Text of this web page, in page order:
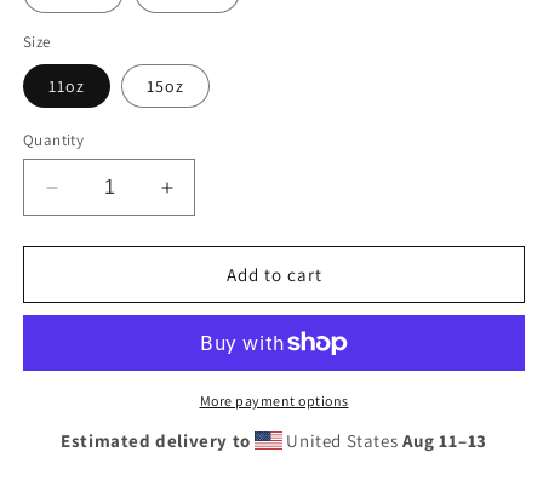
Size
11oz 15oz
Quantity
Decrease
quantity
for
Flying
Style
with
Increase
quantity
for
Vintage
Flying
Porcelain
Style
Design
with
Add to cart
More payment options
Estimated delivery to United States Aug 11⁠–13